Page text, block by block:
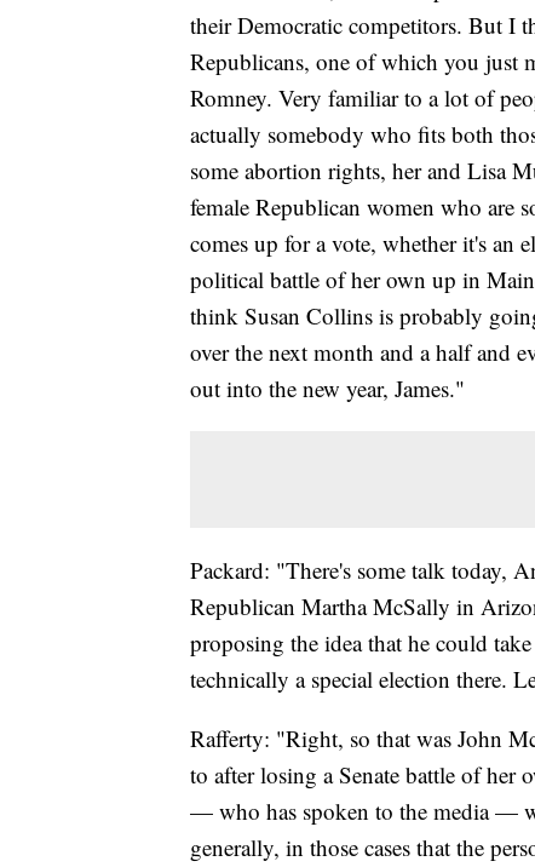
their Democratic competitors. But I
Republicans, one of which you just
Romney. Very familiar to a lot of
actually somebody who fits both
some abortion rights, her and Lisa
female Republican women who are
comes up for a vote, whether it's an
political battle of her own up in
think Susan Collins is probably
over the next month and a half and
out into the new year, James."
Packard: "There's some talk today,
Republican Martha McSally in
proposing the idea that he could
technically a special election there.
Rafferty: "Right, so that was John
to after losing a Senate battle of her
— who has spoken to the media —
generally, in those cases that the